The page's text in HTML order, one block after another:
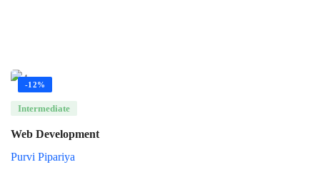
-12%
Intermediate
Web Development
Purvi Pipariya